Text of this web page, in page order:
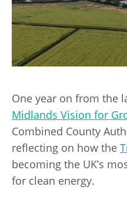
One year on from the
Midlands Vision for
Combined County
reflecting on how the
becoming the UK’s
for clean energy.